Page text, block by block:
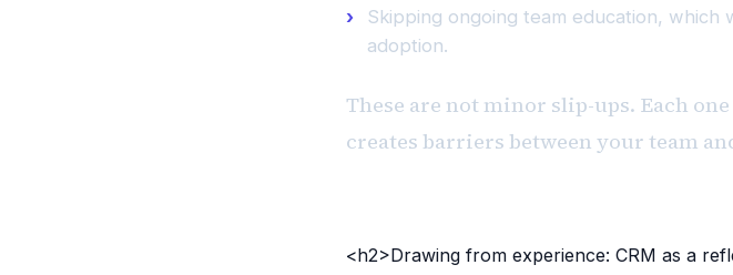
Skipping ongoing team education, which
adoption.
These are not minor slip-ups. Each
creates barriers between your team
<h2>Drawing from experience: CRM as a